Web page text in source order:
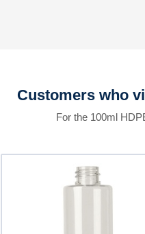
Customers who
For the 100ml